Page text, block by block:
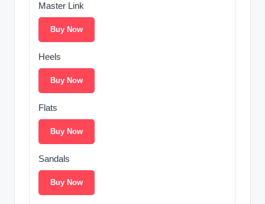
Master Link
Buy Now
Heels
Buy Now
Flats
Buy Now
Sandals
Buy Now